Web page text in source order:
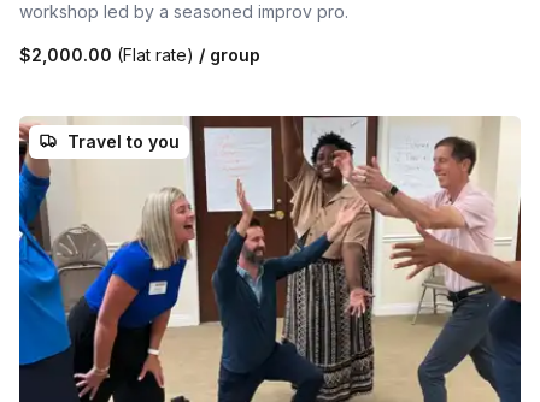
workshop led by a seasoned improv pro.
$2,000.00 (Flat rate) / group
Travel to you